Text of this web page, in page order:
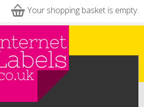
Your shopping basket is empty.